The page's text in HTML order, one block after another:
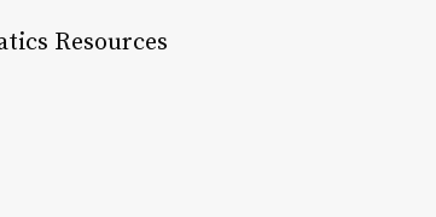
Resources